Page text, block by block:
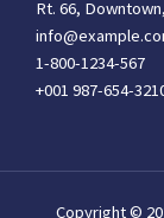
Rt. 66,
1-800-1234-567
+001 987-654-
Copyright ©